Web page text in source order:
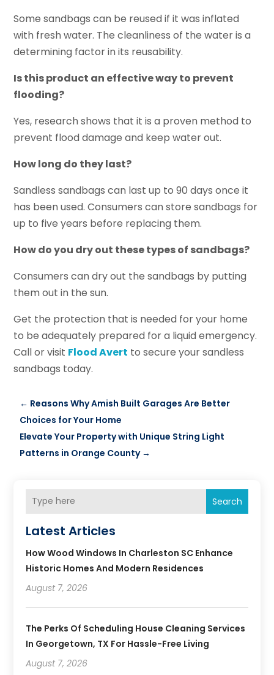
Some sandbags can be reused if it was inflated
with fresh water. The cleanliness of the water is a
determining factor in its reusability.
Is this product an effective way to prevent
flooding?
Yes, research shows that it is a proven method to
prevent flood damage and keep water out.
How long do they last?
Sandless sandbags can last up to 90 days once it
has been used. Consumers can store sandbags for
up to five years before replacing them.
How do you dry out these types of sandbags?
Consumers can dry out the sandbags by putting
them out in the sun.
Get the protection that is needed for your home
to be adequately prepared for a liquid emergency.
Call or visit Flood Avert to secure your sandless
sandbags today.
← Reasons Why Amish Built Garages Are Better
Choices for Your Home
Elevate Your Property with Unique String Light
Patterns in Orange County→
Search
Latest Articles
How Wood Windows In Charleston SC Enhance
Historic Homes And Modern Residences
August 7, 2026
The Perks Of Scheduling House Cleaning Services
In Georgetown, TX For Hassle-Free Living
August 7, 2026